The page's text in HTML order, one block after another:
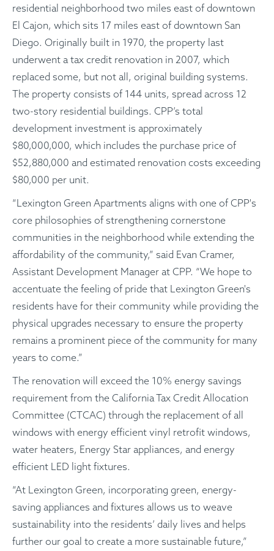
residential neighborhood two miles east of downtown
El Cajon, which sits 17 miles east of downtown San
Diego. Originally built in 1970, the property last
underwent a tax credit renovation in 2007, which
replaced some, but not all, original building systems.
The property consists of 144 units, spread across 12
two-story residential buildings. CPP’s total
development investment is approximately
$80,000,000, which includes the purchase price of
$52,880,000 and estimated renovation costs exceeding
$80,000 per unit.
“Lexington Green Apartments aligns with one of CPP's
core philosophies of strengthening cornerstone
communities in the neighborhood while extending the
affordability of the community,” said Evan Cramer,
Assistant Development Manager at CPP. “We hope to
accentuate the feeling of pride that Lexington Green's
residents have for their community while providing the
physical upgrades necessary to ensure the property
remains a prominent piece of the community for many
years to come.”
The renovation will exceed the 10% energy savings
requirement from the California Tax Credit Allocation
Committee (CTCAC) through the replacement of all
windows with energy efficient vinyl retrofit windows,
water heaters, Energy Star appliances, and energy
efficient LED light fixtures.
“At Lexington Green, incorporating green, energy-
saving appliances and fixtures allows us to weave
sustainability into the residents’ daily lives and helps
further our goal to create a more sustainable future,”